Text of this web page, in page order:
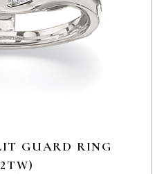
GUARD RING